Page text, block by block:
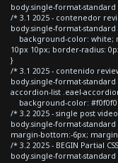
body.single-format-
/* 3.1 2025 - contenedor
body.single-format-
background-color: white;
10px 10px; border-radius:
}
/* 3.1 2025 - contenido
body.single-format-
accordion-list .eael-
background-color:
/* 3.2 2025 - single post
body.single-format-
margin-bottom:-6px;
/* 3.2 2025 - BEGIN Partial
body.single-format-